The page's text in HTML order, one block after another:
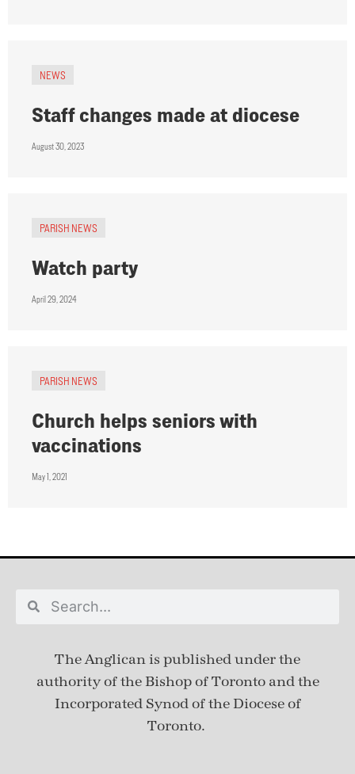
NEWS
Staff changes made at diocese
August 30, 2023
PARISH NEWS
Watch party
April 29, 2024
PARISH NEWS
Church helps seniors with
vaccinations
May 1, 2021
The Anglican is published underthe
authority of the Bishop of Toronto and the
Incorporated Synod of the Diocese of
Toronto.